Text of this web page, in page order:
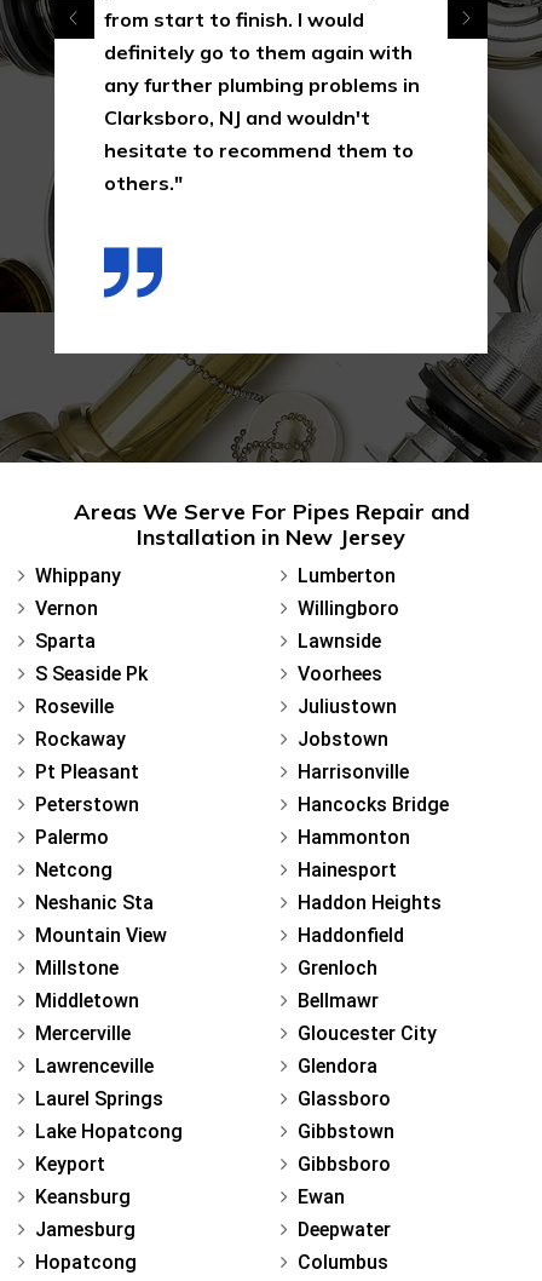
from start to finish. I would
definitely go to them again with
any further plumbing problems in
Clarksboro, NJ and wouldn't
hesitate to recommend them to
others."
Areas We Serve For Pipes Repair and
Installation in New Jersey
Whippany
Vernon
Sparta
S Seaside Pk
Roseville
Rockaway
Pt Pleasant
Peterstown
Palermo
Netcong
Neshanic Sta
Mountain View
Millstone
Middletown
Mercerville
Lawrenceville
Laurel Springs
Lake Hopatcong
Keyport
Keansburg
Jamesburg
Hopatcong
Lumberton
Willingboro
Lawnside
Voorhees
Juliustown
Jobstown
Harrisonville
Hancocks Bridge
Hammonton
Hainesport
Haddon Heights
Haddonfield
Grenloch
Bellmawr
Gloucester City
Glendora
Glassboro
Gibbstown
Gibbsboro
Ewan
Deepwater
Columbus